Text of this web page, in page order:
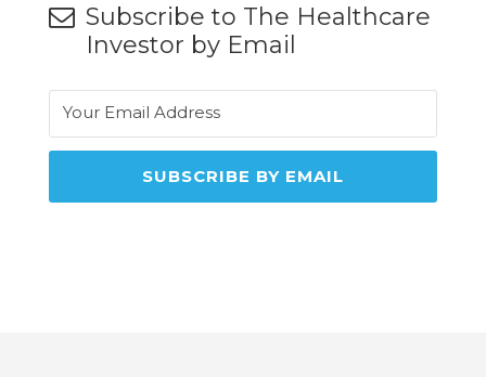
Subscribe to The Healthcare
Investor by Email